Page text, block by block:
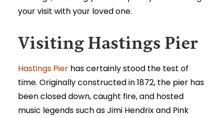
your visit with your loved one.
Visiting Hastings Pier
Hastings Pierhas certainly stood the test of
time. Originally constructed in 1872, the pier has
been closed down, caught fire, and hosted
music legends such as Jimi Hendrix and Pink